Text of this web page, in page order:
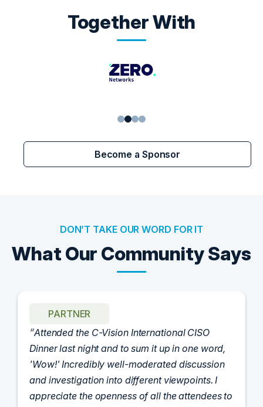
Together With
1234
Become a Sponsor
DON’T TAKE OUR WORD FOR IT
What Our Community Says
PARTNER
Attended the C-Vision International CISO
Dinner last night and to sum it up in one word,
'Wow!' Incredibly well-moderated discussion
and investigation into different viewpoints. I
appreciate the openness of all the attendees to